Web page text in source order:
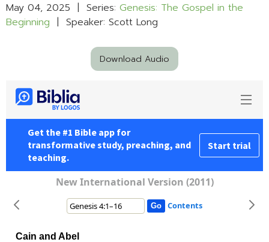
May 04, 2025 | Series: Genesis: The Gospel in the
Beginning | Speaker: Scott Long
Download Audio